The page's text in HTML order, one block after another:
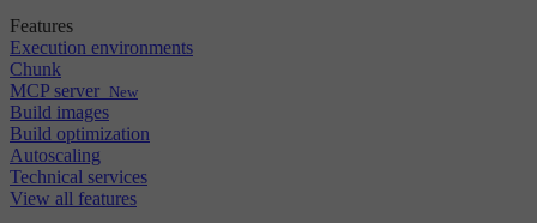
Features
Execution environments
Chunk
MCP server New
Build images
Build optimization
Autoscaling
Technical services
View all features